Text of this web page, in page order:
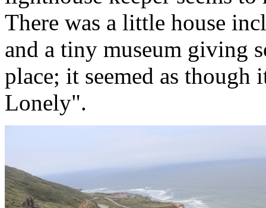
There was a little house
and a tiny museum giving
place; it seemed as
Lonely".